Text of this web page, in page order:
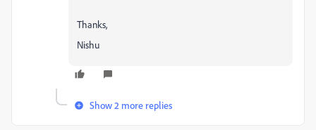
Thanks,
Nishu
Show 2 more replies